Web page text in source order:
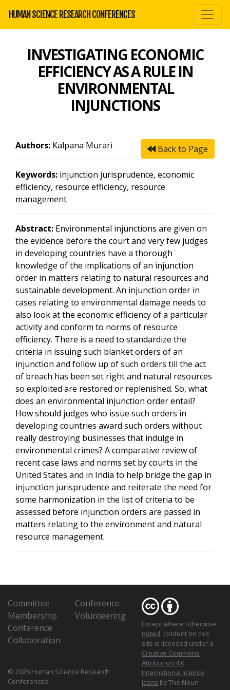
HUMAN SCIENCE RESEARCH CONFERENCES
INVESTIGATING ECONOMIC
EFFICIENCY AS A RULE IN
ENVIRONMENTAL
INJUNCTIONS
Back to Page
Authors: Kalpana Murari
Keywords: injunction jurisprudence, economic
efficiency, resource efficiency, resource
management
Abstract: Environmental injunctions are given on
the evidence before the court and very few judges
in developing countries have a thorough
knowledge of the implications of an injunction
order in matters relating to natural resources and
sustainable development. An injunction order in
cases relating to environmental damage needs to
also look at the economic efficiency of a particular
activity and conform to norms of resource
efficiency. There is a need to standardize the
criteria in issuing such blanket orders of an
injunction and follow up of such orders till the act
of breach has been set right and natural resources
so exploited are restored or replenished. So, what
does an environmental injunction order entail?
How should judges who issue such orders in
developing countries award such orders without
really destroying businesses that indulge in
environmental crimes? A comparative review of
recent case laws and norms set by courts in the
United States and in India to help bridge the gap in
injunction jurisprudence and reiterate the need for
some harmonization in the list of criteria to be
assessed before injunction orders are passed in
matters relating to the environment and natural
resource management.
Committee
Membership
Conference
Collaboration
Conference
Volunteering
© 2026 Human Science Research
Conferences
Except where otherwise
noted, content on this
site is licensed under a
Creative Commons
Attribution 4.0
International license.
Icons by The Noun